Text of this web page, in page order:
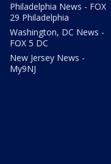
Philadelphia News - FOX
29 Philadelphia
Washington, DC News -
FOX 5 DC
New Jersey News -
My9NJ